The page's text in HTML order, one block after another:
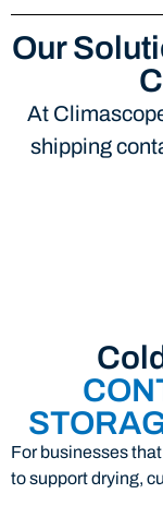
Our
At
shipping
For businesses
to support drying,